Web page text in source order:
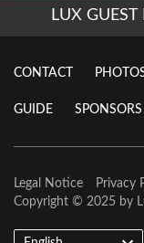
LUX
CONTACT
GUIDE SPONSORS
Legal Notice Privacy
Copyright © 2025 by